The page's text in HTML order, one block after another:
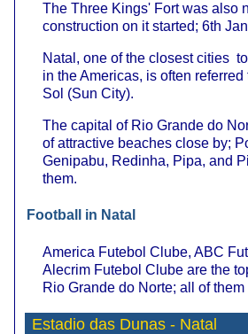
The Three Kings' Fort was also
construction on it started; 6th
Natal, one of the closest cities
in the Americas, is often
Sol (Sun City).
The capital of Rio Grande do
of attractive beaches close by;
Genipabu, Redinha, Pipa, and
them.
Football in Natal
America Futebol Clube, ABC
Alecrim Futebol Clube are the
Rio Grande do Norte; all of
Estadio das Dunas - Natal